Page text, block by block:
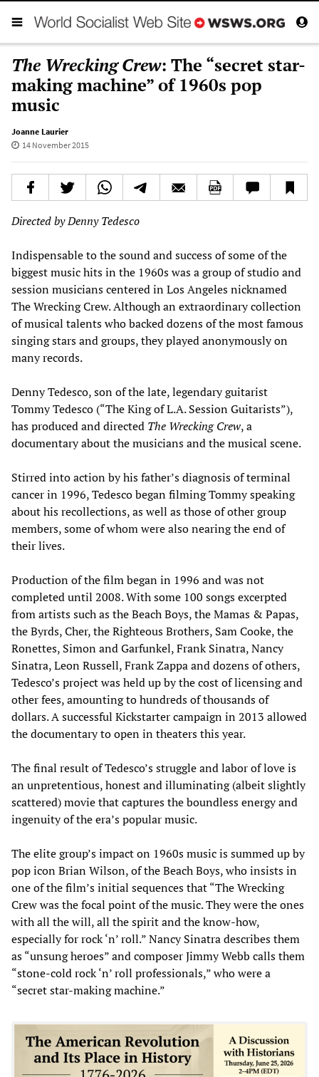
The Wrecking Crew: The “secret star-
making machine” of 1960s pop
music
Joanne Laurier
14 November 2015
Directed by Denny Tedesco
Indispensable to the sound and success of some of the
biggest music hits in the 1960s was a group of studio and
session musicians centered in Los Angeles nicknamed
The Wrecking Crew. Although an extraordinary collection
of musical talents who backed dozens of the most famous
singing stars and groups, they played anonymously on
many records.
Denny Tedesco, son of the late, legendary guitarist
Tommy Tedesco (“The King of L.A. Session Guitarists”),
has produced and directed The Wrecking Crew, a
documentary about the musicians and the musical scene.
Stirred into action by his father’s diagnosis of terminal
cancer in 1996, Tedesco began filming Tommy speaking
about his recollections, as well as those of other group
members, some of whom were also nearing the end of
their lives.
Production of the film began in 1996 and was not
completed until 2008. With some 100 songs excerpted
from artists such as the Beach Boys, the Mamas & Papas,
the Byrds, Cher, the Righteous Brothers, Sam Cooke, the
Ronettes, Simon and Garfunkel, Frank Sinatra, Nancy
Sinatra, Leon Russell, Frank Zappa and dozens of others,
Tedesco’s project was held up by the cost of licensing and
other fees, amounting to hundreds of thousands of
dollars. A successful Kickstarter campaign in 2013 allowed
the documentary to open in theaters this year.
The final result of Tedesco’s struggle and labor of love is
an unpretentious, honest and illuminating (albeit slightly
scattered) movie that captures the boundless energy and
ingenuity of the era’s popular music.
The elite group’s impact on 1960s music is summed up by
pop icon Brian Wilson, of the Beach Boys, who insists in
one of the film’s initial sequences that “The Wrecking
Crew was the focal point of the music. They were the ones
with all the will, all the spirit and the know-how,
especially for rock ‘n’ roll.” Nancy Sinatra describes them
as “unsung heroes” and composer Jimmy Webb calls them
“stone-cold rock ‘n’ roll professionals,” who were a
“secret star-making machine.”